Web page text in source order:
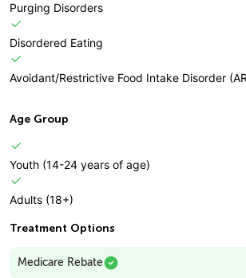
Purging Disorders
Disordered Eating
Avoidant/Restrictive Food Intake Disorder
Age Group
Youth (14-24 years of age)
Adults (18+)
Treatment Options
Medicare Rebate